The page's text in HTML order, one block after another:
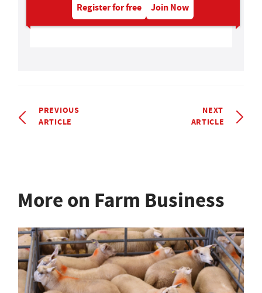
Register for free Join Now
PREVIOUS
ARTICLE
NEXT
ARTICLE
More on Farm Business